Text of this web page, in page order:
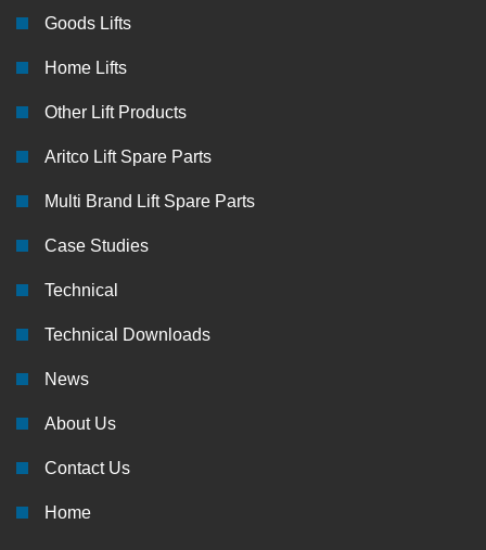
Goods Lifts
Home Lifts
Other Lift Products
Aritco Lift Spare Parts
Multi Brand Lift Spare Parts
Case Studies
Technical
Technical Downloads
News
About Us
Contact Us
Home